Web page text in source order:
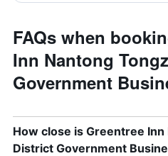
FAQs when
Inn Nantong
Government
How close is Greentree
District Government